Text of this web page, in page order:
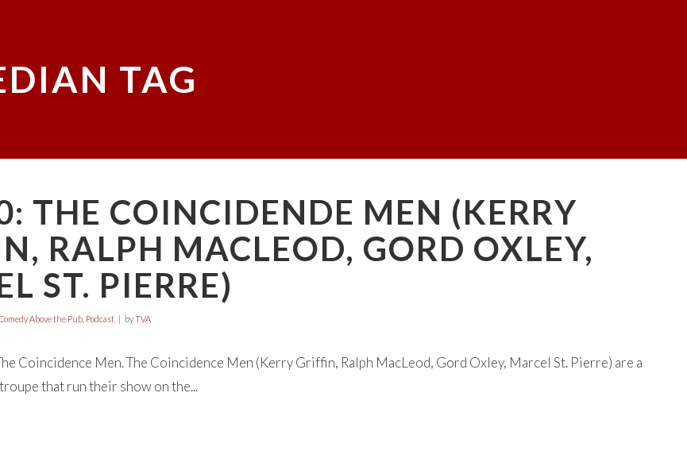
TAG
THE COINCIDENDE MEN (KERRY
RALPH MACLEOD, GORD OXLEY,
ST. PIERRE)
Above the Pub, Podcast byTVA
Coincidence Men. The Coincidence Men (Kerry Griffin, Ralph MacLeod, Gord Oxley, Marcel St. Pierre) are a
that run their show on the...